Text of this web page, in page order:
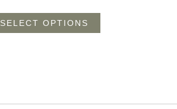
SELECT OPTIONS